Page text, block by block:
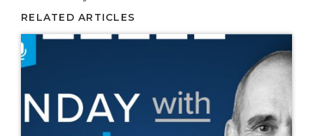
RELATED ARTICLES